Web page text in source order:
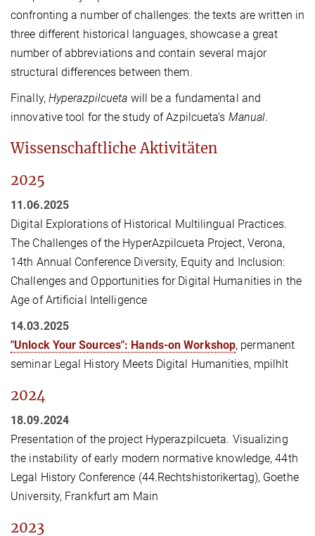
confronting a number of challenges: the texts are written in
three different historical languages, showcase a great
number of abbreviations and contain several major
structural differences between them.
Finally,Hyperazpilcueta will be a fundamental and
innovative tool for the study of Azpilcueta’s Manual.
Wissenschaftliche Aktivitäten
2025
11.06.2025
Digital Explorations of Historical Multilingual Practices.
The Challenges of the HyperAzpilcueta Project, Verona,
14th Annual Conference Diversity, Equity and Inclusion:
Challenges and Opportunities for Digital Humanities in the
Age of Artificial Intelligence
14.03.2025
"Unlock Your Sources": Hands-on Workshop, permanent
seminar Legal History Meets Digital Humanities, mpilhlt
2024
18.09.2024
Presentation of the project Hyperazpilcueta. Visualizing
the instability of early modern normative knowledge, 44th
Legal History Conference (44.Rechtshistorikertag), Goethe
University, Frankfurt am Main
2023